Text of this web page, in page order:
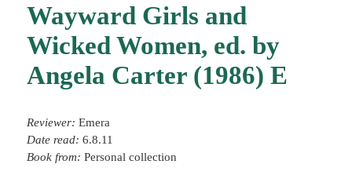
Wayward Girls and
Wicked Women, ed. by
Angela Carter (1986) E
Reviewer:Emera
Date read:6.8.11
Book from: Personal collection